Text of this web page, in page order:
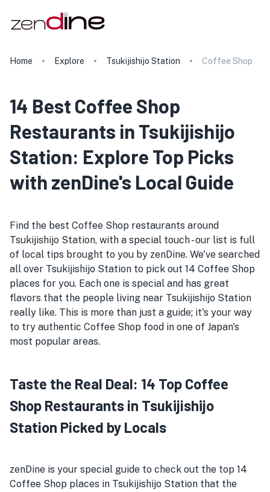
Home Explore Tsukijishijo Station Coffee Shop
14 Best Coffee Shop
Restaurants in Tsukijishijo
Station: Explore Top Picks
with zenDine's Local Guide
Find the best Coffee Shop restaurants around
Tsukijishijo Station, with a special touch - our list is full
of local tips brought to you by zenDine. We've searched
all over Tsukijishijo Station to pick out 14 Coffee Shop
places for you. Each one is special and has great
flavors that the people living near Tsukijishijo Station
really like. This is more than just a guide; it's your way
to try authentic Coffee Shop food in one of Japan's
most popular areas.
Taste the Real Deal: 14 Top Coffee
Shop Restaurants in Tsukijishijo
Station Picked by Locals
zenDine is your special guide to check out the top 14
Coffee Shop places in Tsukijishijo Station that the